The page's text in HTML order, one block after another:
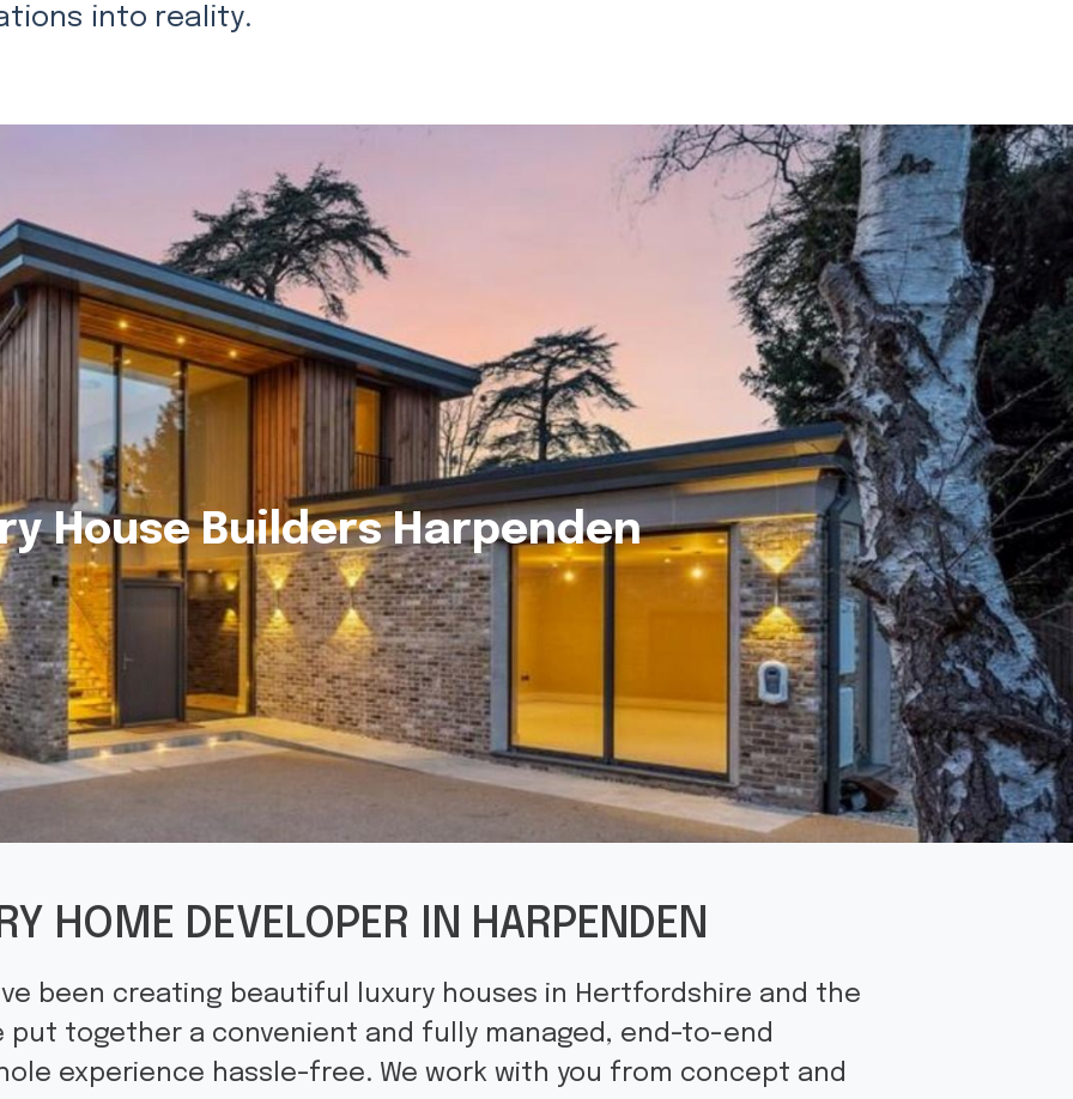
into reality.
House Builders Harpenden
HOME DEVELOPER IN HARPENDEN
been creating beautiful luxury houses in Hertfordshire and the
put together a convenient and fully managed, end-to-end
experience hassle-free. We work with you from concept and